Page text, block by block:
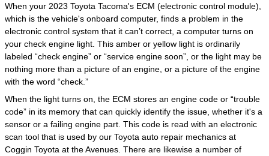
When your 2023 Toyota Tacoma's ECM (electronic control module),
which is the vehicle's onboard computer, finds a problem in the
electronic control system that it can’t correct, a computer turns on
your check engine light. This amber or yellow light is ordinarily
labeled “check engine” or “service engine soon”, or the light may be
nothing more than a picture of an engine, or a picture of the engine
with the word “check.”
When the light turns on, the ECM stores an engine code or “trouble
code” in its memory that can quickly identify the issue, whether it's a
sensor or a failing engine part. This code is read with an electronic
scan tool that is used by our Toyota auto repair mechanics at
Coggin Toyota at the Avenues. There are likewise a number of